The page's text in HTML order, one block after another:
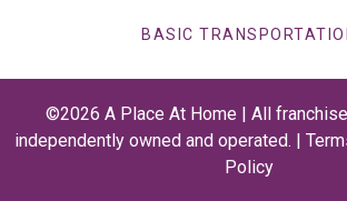
BASIC
©2026 A Place At Home | All
independently owned and operated. |
Policy